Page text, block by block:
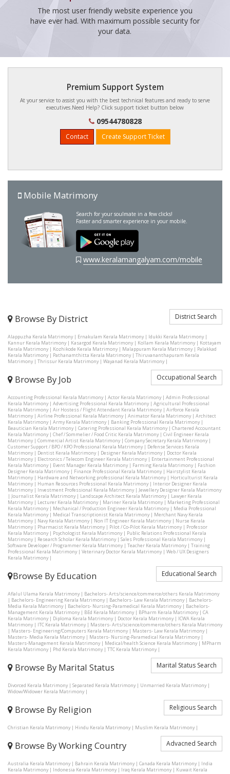
The most user friendly website experience you
have ever had. With maximum possible security for
your data.
Premium Support System
At your service to assist you with the best technical features and ready to serve
executives.Need Help? Click support ticket button below
09544780828
Contact Create Support Ticket
Mobile Matrimony
Search for your soulmate in a few clicks!
Faster and smarter experience in your mobile.
www.keralamangalyam.com/mobile
Browse By District District Search
Alappuzha Kerala Matrimony| Ernakulam Kerala Matrimony| Idukki Kerala Matrimony|
Kannur Kerala Matrimony| Kasargod Kerala Matrimony| Kollam Kerala Matrimony| Kottayam
Kerala Matrimony| Kozhikode Kerala Matrimony| Malappuram Kerala Matrimony| Palakkad
Kerala Matrimony| Pathanamthitta Kerala Matrimony| Thiruvananthapuram Kerala
Matrimony| Thrissur Kerala Matrimony| Wayanad Kerala Matrimony|
Browse By Job Occupational Search
Accounting Professional Kerala Matrimony| Actor Kerala Matrimony| Admin Professional
Kerala Matrimony| Advertising Professional Kerala Matrimony| Agricultural Professional
Kerala Matrimony| Air Hostess / Flight Attendant Kerala Matrimony| Airforce Kerala
Matrimony| Airline Professional Kerala Matrimony| Animator Kerala Matrimony| Architect
Kerala Matrimony| Army Kerala Matrimony| Banking Professional Kerala Matrimony|
Beautician Kerala Matrimony| Catering Professional Kerala Matrimony| Chartered Accountant
Kerala Matrimony| Chef / Sommelier / Food Critic Kerala Matrimony| Civil Engineer Kerala
Matrimony| Commercial Artist Kerala Matrimony| Company Secretary Kerala Matrimony|
Customer Support / BPO / KPO Professional Kerala Matrimony| Defense Services Kerala
Matrimony| Dentist Kerala Matrimony| Designer Kerala Matrimony| Doctor Kerala
Matrimony| Electronics / Telecom Engineer Kerala Matrimony| Entertainment Professional
Kerala Matrimony| Event Manager Kerala Matrimony| Farming Kerala Matrimony| Fashion
Designer Kerala Matrimony| Finance Professional Kerala Matrimony| Hairstylist Kerala
Matrimony| Hardware and Networking professional Kerala Matrimony| Horticulturist Kerala
Matrimony| Human Resources Professional Kerala Matrimony| Interior Designer Kerala
Matrimony| Investment Professional Kerala Matrimony| Jewellery Designer Kerala Matrimony
| Journalist Kerala Matrimony| Landscape Architect Kerala Matrimony| Lawyer Kerala
Matrimony| Lecturer Kerala Matrimony| Mariner Kerala Matrimony| Marketing Professional
Kerala Matrimony| Mechanical / Production Engineer Kerala Matrimony| Media Professional
Kerala Matrimony| Medical Transcriptionist Kerala Matrimony| Merchant Navy Kerala
Matrimony| Navy Kerala Matrimony| Non IT Engineer Kerala Matrimony| Nurse Kerala
Matrimony| Pharmacist Kerala Matrimony| Pilot / Co-Pilot Kerala Matrimony| Professor
Kerala Matrimony| Psychologist Kerala Matrimony| Public Relations Professional Kerala
Matrimony| Research Scholar Kerala Matrimony| Sales Professional Kerala Matrimony|
Software Developer / Programmer Kerala Matrimony| Teacher Kerala Matrimony| Training
Professional Kerala Matrimony| Veterinary Doctor Kerala Matrimony| Web / UX Designers
Kerala Matrimony|
Browse By Education Educational Search
Aflalul Ulama Kerala Matrimony| Bachelors- Arts/science/commerce/others Kerala Matrimony
| Bachelors- Engineering Kerala Matrimony| Bachelors- Law Kerala Matrimony| Bachelors-
Media Kerala Matrimony| Bachelors- Nursing-Paramedical Kerala Matrimony| Bachelors-
Management Kerala Matrimony| BEd Kerala Matrimony| BPharm Kerala Matrimony| CA
Kerala Matrimony| Diploma Kerala Matrimony| Doctor Kerala Matrimony| ICWA Kerala
Matrimony| ITC Kerala Matrimony| Masters- Arts/science/commerce/others Kerala Matrimony
| Masters- Engineering/Computers Kerala Matrimony| Masters- Law Kerala Matrimony|
Masters- Media Kerala Matrimony| Masters- Nursing-Paramedical Kerala Matrimony|
Masters-Management Kerala Matrimony| Medical/health Science Kerala Matrimony| MPharm
Kerala Matrimony| Phd Kerala Matrimony| TTC Kerala Matrimony|
Browse By Marital Status Marital Status Search
Divorced Kerala Matrimony| Separated Kerala Matrimony| Unmarried Kerala Matrimony|
Widow/Widower Kerala Matrimony|
Browse By Religion Religious Search
Christian Kerala Matrimony| Hindu Kerala Matrimony| Muslim Kerala Matrimony|
Browse By Working Country Advacned Search
Australia Kerala Matrimony| Bahrain Kerala Matrimony| Canada Kerala Matrimony| India
Kerala Matrimony| Indonesia Kerala Matrimony| Iraq Kerala Matrimony| Kuwait Kerala